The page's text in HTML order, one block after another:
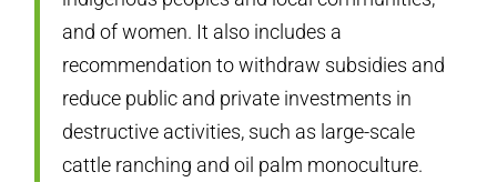
and of women. It also includes a
recommendation to withdraw subsidies and
reduce public and private investments in
destructive activities, such as large-scale
cattle ranching and oil palm monoculture.